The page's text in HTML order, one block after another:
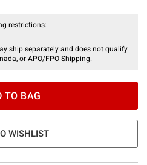
restrictions:
ship separately and does not qualify
or APO/FPO Shipping.
TO BAG
WISHLIST